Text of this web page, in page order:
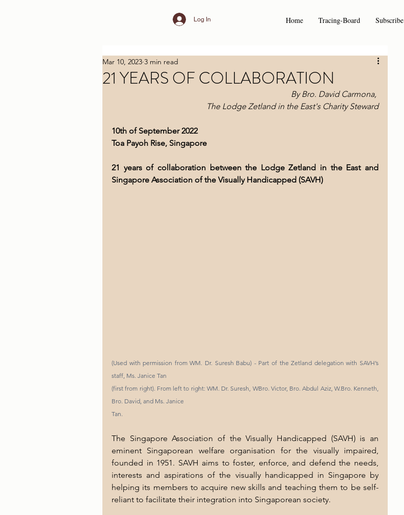
Home Tracing-Board Subscribe
Log In
21 YEARS OF COLLABORATION
Mar 10, 2023 3 min read
By Bro. David Carmona,
The Lodge Zetland in the East's Charity Steward
10th of September 2022
Toa Payoh Rise, Singapore
21 years of collaboration between the Lodge Zetland in the East and
Singapore Association of the Visually Handicapped (SAVH)
(Used with permission from WM. Dr. Suresh Babu) - Part of the Zetland delegation with SAVH’s
staff, Ms. Janice Tan
(first from right). From left to right: WM. Dr. Suresh, WBro. Victor, Bro. Abdul Aziz, W.Bro. Kenneth,
Bro. David, and Ms. Janice
Tan.
The Singapore Association of the Visually Handicapped (SAVH) is an
eminent Singaporean welfare organisation for the visually impaired,
founded in 1951. SAVH aims to foster, enforce, and defend the needs,
interests and aspirations of the visually handicapped in Singapore by
helping its members to acquire new skills and teaching them to be self-
reliant to facilitate their integration into Singaporean society.